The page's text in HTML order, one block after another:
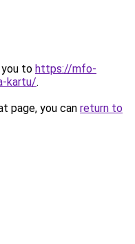
you to https://mfo-
kartu/.
page, you can return to